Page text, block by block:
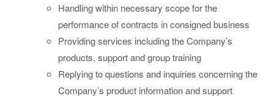
Handling within necessary scope for the
performance of contracts in consigned business
Providing services including the Company’s
products, support and group training
Replying to questions and inquiries concerning the
Company’s product information and support